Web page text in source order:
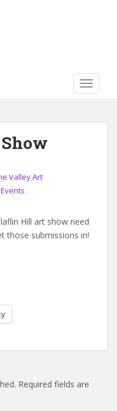
Valley Art
Hill art show need
those submissions in!
Required fields are